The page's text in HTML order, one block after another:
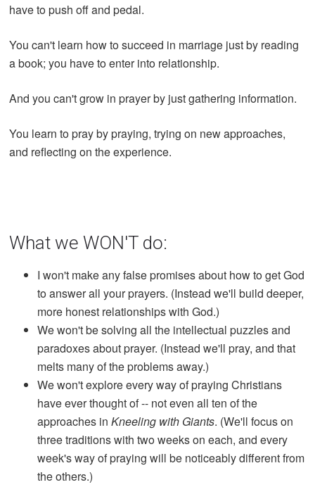
have to push off and pedal.
You can't learn how to succeed in marriage just by reading
a book; you have to enter into relationship.
And you can't grow in prayer by just gathering information.
You learn to pray by praying, trying on new approaches,
and reflecting on the experience.
What we WON'T do:
I won't make any false promises about how to get God
to answer all your prayers. (Instead we'll build deeper,
more honest relationships with God.)
We won't be solving all the intellectual puzzles and
paradoxes about prayer. (Instead we'll pray, and that
melts many of the problems away.)
We won't explore every way of praying Christians
have ever thought of -- not even all ten of the
approaches inKneeling with Giants. (We'll focus on
three traditions with two weeks on each, and every
week's way of praying will be noticeably different from
the others.)